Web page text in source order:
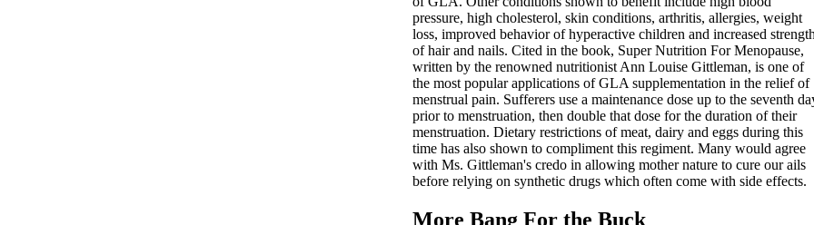
pressure, high cholesterol, skin conditions, arthritis, allergies, weight
loss, improved behavior of hyperactive children and increased
of hair and nails. Cited in the book, Super Nutrition For Menopause,
written by the renowned nutritionist Ann Louise Gittleman, is one of
the most popular applications of GLA supplementation in the relief of
menstrual pain. Sufferers use a maintenance dose up to the seventh
prior to menstruation, then double that dose for the duration of their
menstruation. Dietary restrictions of meat, dairy and eggs during this
time has also shown to compliment this regiment. Many would agree
with Ms. Gittleman's credo in allowing mother nature to cure our ails
before relying on synthetic drugs which often come with side effects.
More Bang For the Buck